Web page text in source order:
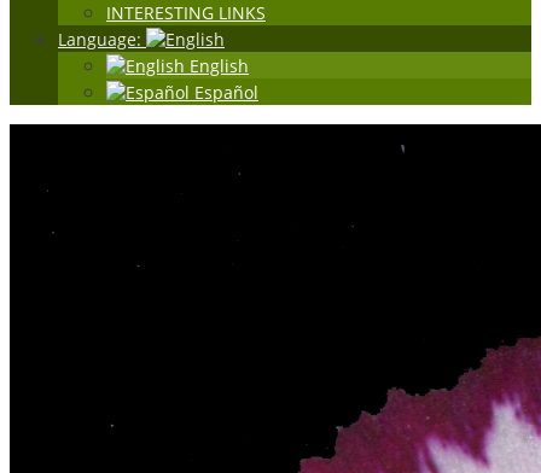
INTERESTING LINKS
Language:
English
Español